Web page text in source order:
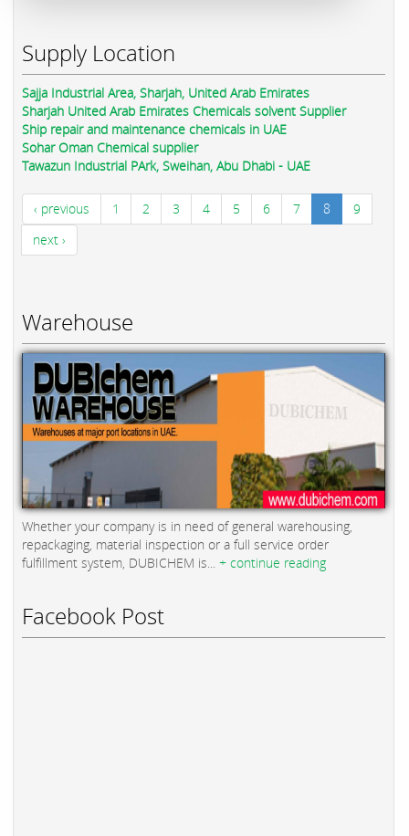
Supply Location
Sajja Industrial Area, Sharjah, United Arab Emirates
Sharjah United Arab Emirates Chemicals solvent Supplier
Ship repair and maintenance chemicals in UAE
Sohar Oman Chemical supplier
Tawazun Industrial PArk, Sweihan, Abu Dhabi - UAE
‹ previous 1 2 3 4 5 6 7 8
9
next ›
Warehouse
Whether your company is in need of general warehousing,
repackaging, material inspection or a full service order
fulfillment system, DUBICHEM is... + continue reading
Facebook Post